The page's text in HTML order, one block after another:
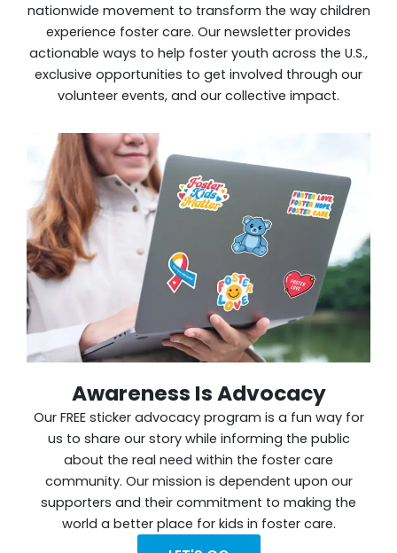
nationwide movement to transform the way children
experience foster care. Our newsletter provides
actionable ways to help foster youth across the U.S.,
exclusive opportunities to get involved through our
volunteer events, and our collective impact.
Awareness Is Advocacy
Our FREE sticker advocacy program is a fun way for
us to share our story while informing the public
about the real need within the foster care
community. Our mission is dependent upon our
supporters and their commitment to making the
world a better place for kids in foster care.